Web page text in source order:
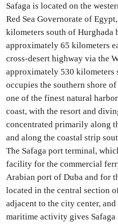
Safaga is located on the
Red Sea Governorate of
kilometers south of Hurghada
approximately 65 kilometers
cross-desert highway via the
approximately 530 kilometers
occupies the southern shore
one of the finest natural
coast, with the resort and
concentrated primarily along
and along the coastal strip
The Safaga port terminal,
facility for the commercial
Arabian port of Duba and for
located in the central section
adjacent to the city center,
maritime activity gives